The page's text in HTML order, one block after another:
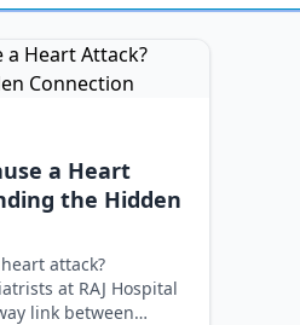
a Heart
the Hidden
attack?
at RAJ Hospital
link between